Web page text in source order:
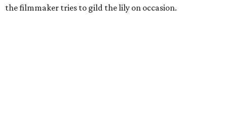
the filmmaker tries to gild the lily on occasion.